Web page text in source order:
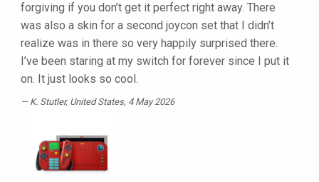
forgiving if you don’t get it perfect right away. There
was also a skin for a second joycon set that I didn’t
realize was in there so very happily surprised there.
I’ve been staring at my switch for forever since I put it
on. It just looks so cool.
K. Stutler, United States, 4 May 2026